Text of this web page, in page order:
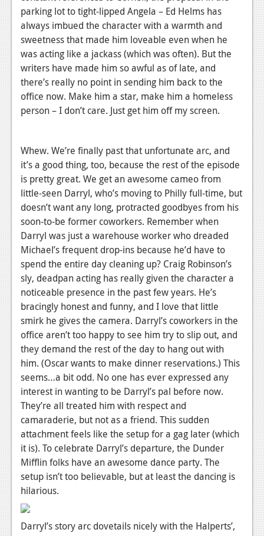
parking lot to tight-lipped Angela – Ed Helms has
always imbued the character with a warmth and
sweetness that made him loveable even when he
was acting like a jackass (which was often). But the
writers have made him so awful as of late, and
there’s really no point in sending him back to the
office now. Make him a star, make him a homeless
person – I don’t care. Just get him off my screen.
Whew. We’re finally past that unfortunate arc, and
it’s a good thing, too, because the rest of the episode
is pretty great. We get an awesome cameo from
little-seen Darryl, who’s moving to Philly full-time, but
doesn’t want any long, protracted goodbyes from his
soon-to-be former coworkers. Remember when
Darryl was just a warehouse worker who dreaded
Michael’s frequent drop-ins because he’d have to
spend the entire day cleaning up? Craig Robinson’s
sly, deadpan acting has really given the character a
noticeable presence in the past few years. He’s
bracingly honest and funny, and I love that little
smirk he gives the camera. Darryl’s coworkers in the
office aren’t too happy to see him try to slip out, and
they demand the rest of the day to hang out with
him. (Oscar wants to make dinner reservations.) This
seems…a bit odd. No one has ever expressed any
interest in wanting to be Darryl’s pal before now.
They’re all treated him with respect and
camaraderie, but not as a friend. This sudden
attachment feels like the setup for a gag later (which
it is). To celebrate Darryl’s departure, the Dunder
Mifflin folks have an awesome dance party. The
setup isn’t too believable, but at least the dancing is
hilarious.
Darryl’s story arc dovetails nicely with the Halperts’,